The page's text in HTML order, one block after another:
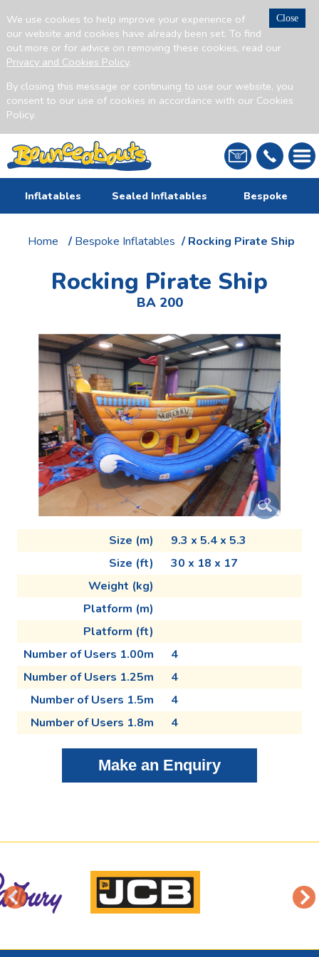
Close
We use cookies to help improve your experience of
our website and cookies have already been set. To find
out more or for advice on removing these cookies, read our
Privacy and Cookies Policy.
By closing this message or continuing to use our website, you
consent to our use of cookies in accordance with our Cookies
Policy.
Inflatables Sealed Inflatables Bespoke
Home / Bespoke Inflatables / Rocking Pirate Ship
Rocking Pirate Ship
BA 200
Size (m)
9.3 x 5.4 x 5.3
Size (ft)
30 x 18 x 17
Weight (kg)
Platform (m)
Platform (ft)
Number of Users 1.00m
4
Number of Users 1.25m
4
Number of Users 1.5m
4
Number of Users 1.8m
4